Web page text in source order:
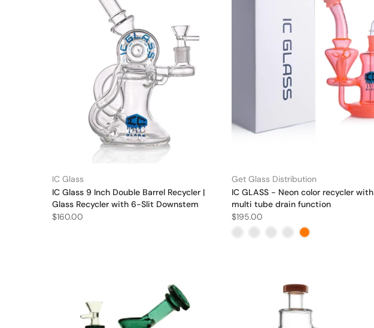
IC Glass
IC Glass 9 Inch Double Barrel Recycler |
Glass Recycler with 6-Slit Downstem
$160.00
Get Glass Distribution
IC GLASS - Neon color recycler with
multi tube drain function
$195.00